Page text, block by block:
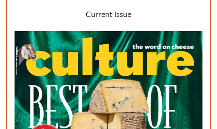
Current Issue